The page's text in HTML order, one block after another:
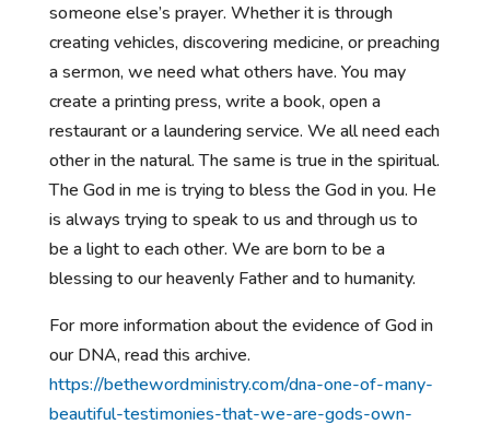
someone else’s prayer. Whether it is through
creating vehicles, discovering medicine, or preaching
a sermon, we need what others have. You may
create a printing press, write a book, open a
restaurant or a laundering service. We all need each
other in the natural. The same is true in the spiritual.
The God in me is trying to bless the God in you. He
is always trying to speak to us and through us to
be a light to each other. We are born to be a
blessing to our heavenly Father and to humanity.
For more information about the evidence of God in
our DNA, read this archive.
https://bethewordministry.com/dna-one-of-many-
beautiful-testimonies-that-we-are-gods-own-